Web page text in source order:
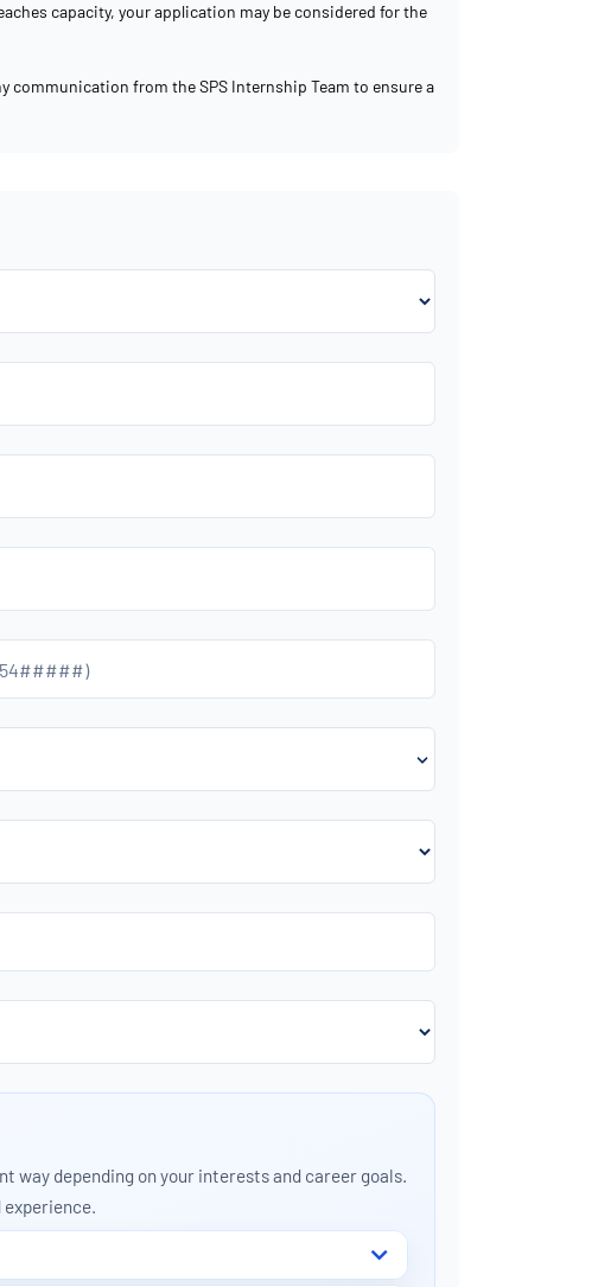
capacity, your application may be considered for the
from the SPS Internship Team to ensure a
way depending on your interests and career goals.